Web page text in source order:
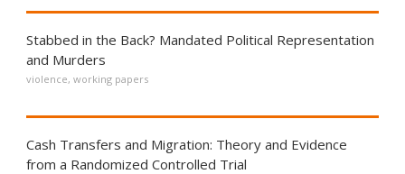
Stabbed in the Back? Mandated Political Representation
and Murders
violence, working papers
Cash Transfers and Migration: Theory and Evidence
from a Randomized Controlled Trial